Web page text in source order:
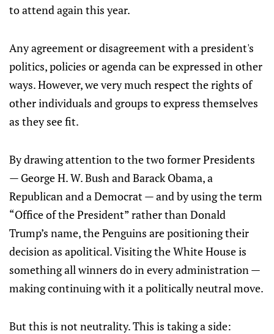
to attend again this year.
Any agreement or disagreement with a president's
politics, policies or agenda can be expressed in other
ways. However, we very much respect the rights of
other individuals and groups to express themselves
as they see fit.
By drawing attention to the two former Presidents
— George H. W. Bush and Barack Obama, a
Republican and a Democrat — and by using the term
“Office of the President” rather than Donald
Trump’s name, the Penguins are positioning their
decision as apolitical. Visiting the White House is
something all winners do in every administration —
making continuing with it a politically neutral move.
But this is not neutrality. This is taking a side: